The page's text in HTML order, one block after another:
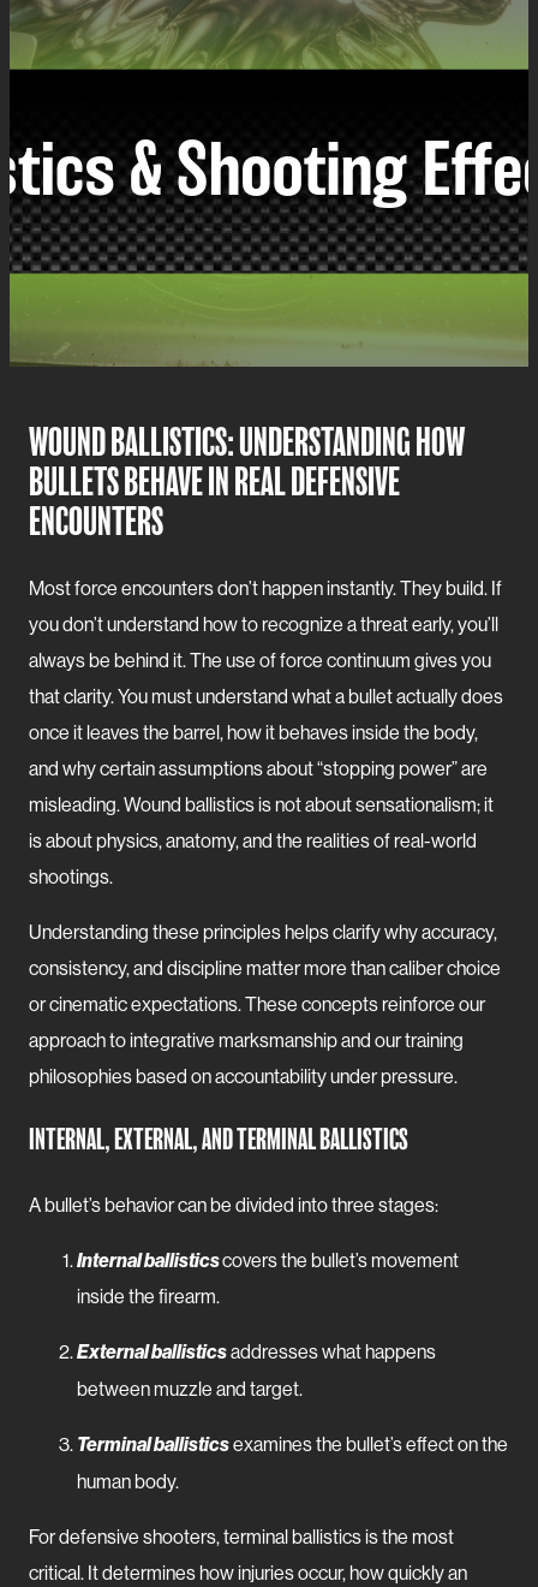
WOUND BALLISTICS: UNDERSTANDING HOW
BULLETS BEHAVE IN REAL DEFENSIVE
ENCOUNTERS
Most force encounters don’t happen instantly. They build. If
you don’t understand how to recognize a threat early, you’ll
always be behind it. The use of force continuum gives you
that clarity. You must understand what a bullet actually does
once it leaves the barrel, how it behaves inside the body,
and why certain assumptions about “stopping power” are
misleading. Wound ballistics is not about sensationalism; it
is about physics, anatomy, and the realities of real-world
shootings.
Understanding these principles helps clarify why accuracy,
consistency, and discipline matter more than caliber choice
or cinematic expectations. These concepts reinforce our
approach to integrative marksmanship and our training
philosophies based on accountability under pressure.
INTERNAL, EXTERNAL, AND TERMINAL BALLISTICS
A bullet’s behavior can be divided into three stages:
Internal ballisticscovers the bullet’s movement
inside the firearm.
External ballisticsaddresses what happens
between muzzle and target.
Terminal ballisticsexamines the bullet’s effect on the
human body.
For defensive shooters, terminal ballistics is the most
critical. It determines how injuries occur, how quickly an